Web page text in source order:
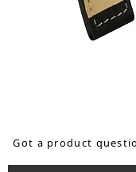
Got a product